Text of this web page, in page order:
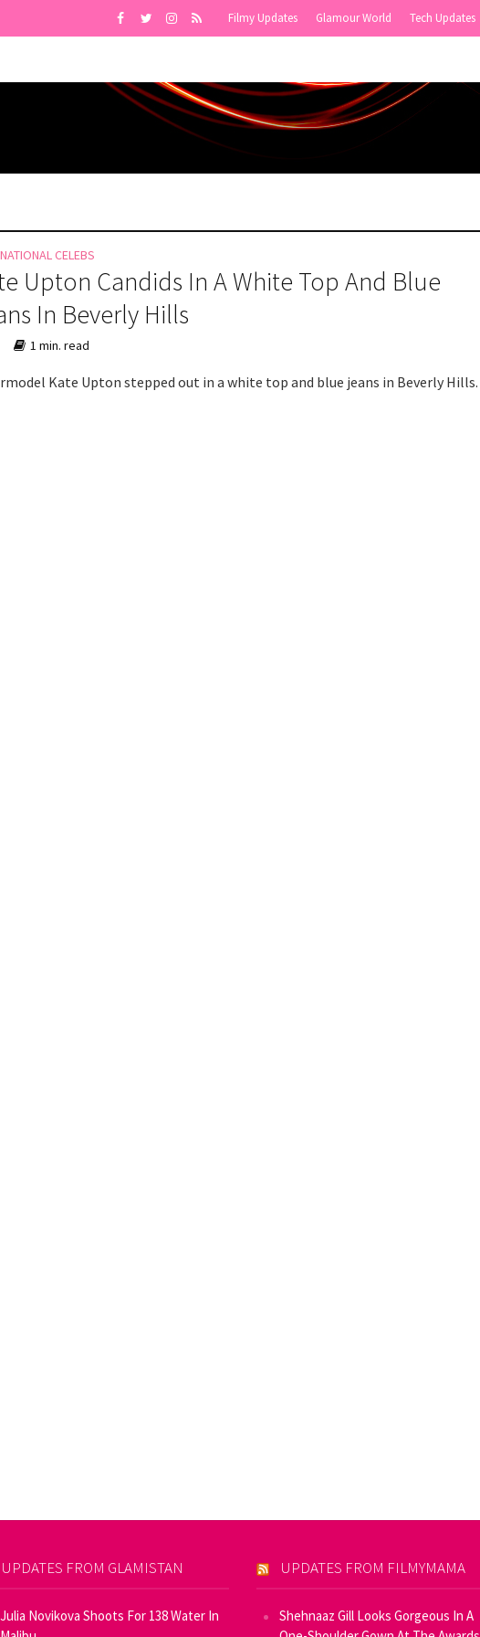
Filmy Updates Glamour World Tech Updates
CELEBS
Upton Candids In A White Top And Blue
In Beverly Hills
1 min. read
Kate Upton stepped out in a white top and blue jeans in Beverly Hills.
UPDATES FROM GLAMISTAN
Julia Novikova Shoots For 138 Water In
UPDATES FROM FILMYMAMA
Shehnaaz Gill Looks Gorgeous In A